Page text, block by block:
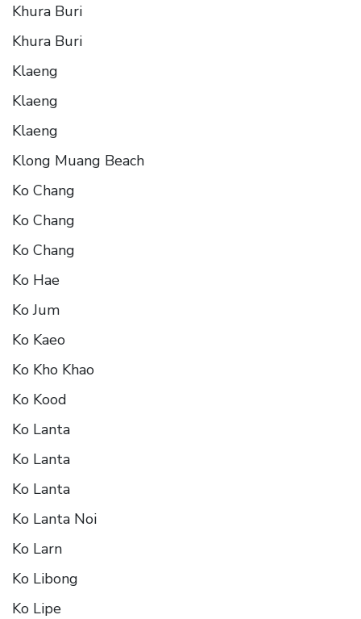
Khura Buri
Khura Buri
Klaeng
Klaeng
Klaeng
Klong Muang Beach
Ko Chang
Ko Chang
Ko Chang
Ko Hae
Ko Jum
Ko Kaeo
Ko Kho Khao
Ko Kood
Ko Lanta
Ko Lanta
Ko Lanta
Ko Lanta Noi
Ko Larn
Ko Libong
Ko Lipe